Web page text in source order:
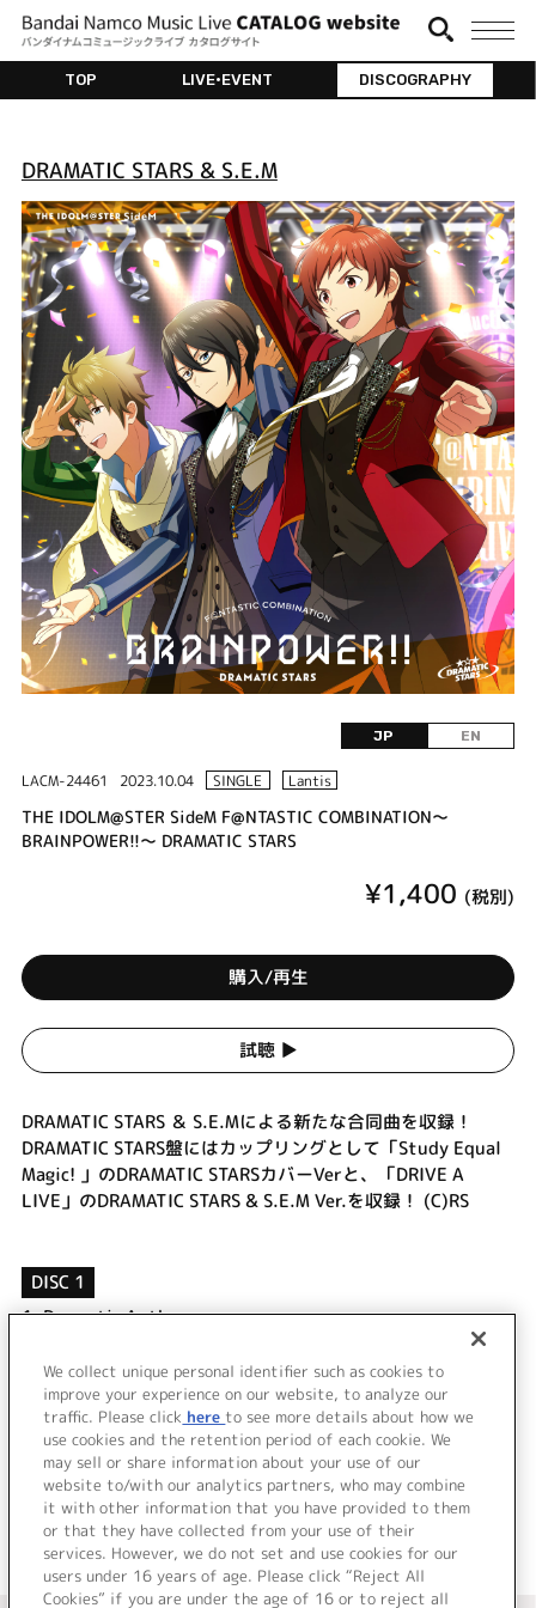
TOP LIVE•EVENT DISCOGRAPHY
DRAMATIC STARS & S.E.M
JP EN
LACM-24461 2023.10.04 SINGLE Lantis
THE IDOLM@STER SideM F@NTASTIC COMBINATION～
BRAINPOWER!!～ DRAMATIC STARS
¥1,400 (税別)
購入/再生
試聴 ▶︎
DRAMATIC STARS ＆ S.E.Mによる新たな合同曲を収録！
DRAMATIC STARS盤にはカップリングとして「Study Equal
Magic! 」のDRAMATIC STARSカバーVerと、「DRIVE A
LIVE」のDRAMATIC STARS & S.E.M Ver.を収録！ (C)RS
DISC 1
1.Dramatic Anthem
DRIVE A LIVE (DRAMATIC STARS & S.E.M Ver.)
Dramatic Anthem (Off Vocal)
＜ BACK
We collect unique personal identifier such as cookies to
improve your experience on our website, to analyze our
traffic. Please click here to see more details about how we
use cookies and the retention period of each cookie. We
may sell or share information about your use of our
website to/with our analytics partners, who may combine
it with other information that you have provided to them
or that they have collected from your use of their
services. However, we do not set and use cookies for our
users under 16 years of age. Please click “Reject All
Cookies” if you are under the age of 16 or to reject all